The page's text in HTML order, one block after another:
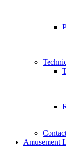
Amusement